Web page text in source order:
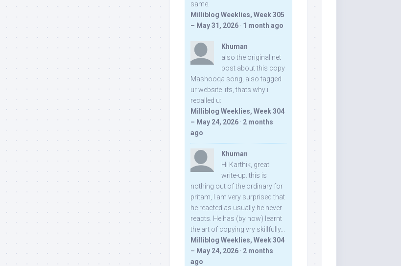
same.
Milliblog Weeklies, Week 305
– May 31, 2026 · 1 month ago
Khuman
also the original net
post about this copy
Mashooqa song, also tagged
ur website iifs, thats why i
recalled u:
Milliblog Weeklies, Week 304
– May 24, 2026 · 2 months
ago
Khuman
Hi Karthik, great
write-up. this is
nothing out of the ordinary for
pritam, I am very surprised that
he reacted as usually he never
reacts. He has (by now) learnt
the art of copying vry skillfully...
Milliblog Weeklies, Week 304
– May 24, 2026 · 2 months
ago